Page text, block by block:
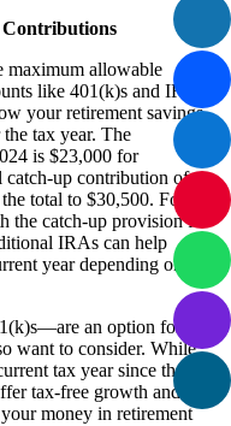
maximum allowable
like 401(k)s and IRAs
your retirement savings
tax year. The
is $23,000 for
up contribution of
total to $30,500. For
catch-up provision for
IRAs can help
year depending on
an option for
want to consider. While
tax year since they
tax-free growth and
money in retirement